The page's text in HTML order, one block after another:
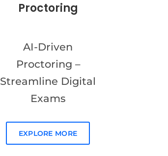
Proctoring
AI-Driven
Proctoring –
Streamline Digital
Exams
EXPLORE MORE